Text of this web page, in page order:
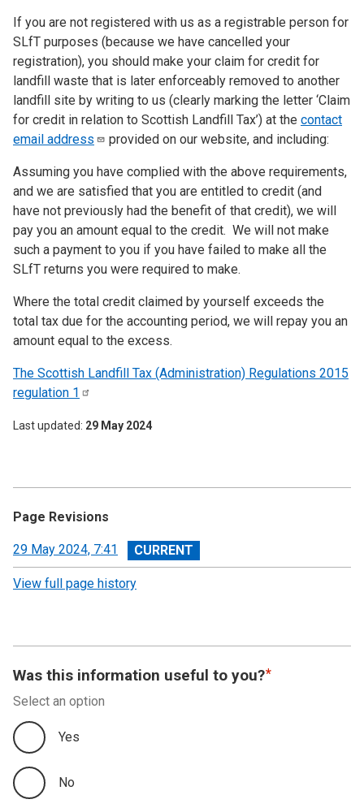
If you are not registered with us as a registrable person for
SLfT purposes (because we have cancelled your
registration), you should make your claim for credit for
landfill waste that is later enforceably removed to another
landfill site by writing to us (clearly marking the letter ‘Claim
for credit in relation to Scottish Landfill Tax’) at the contact
email address provided on our website, and including:
Assuming you have complied with the above requirements,
and we are satisfied that you are entitled to credit (and
have not previously had the benefit of that credit), we will
pay you an amount equal to the credit. We will not make
such a payment to you if you have failed to make all the
SLfT returns you were required to make.
Where the total credit claimed by yourself exceeds the
total tax due for the accounting period, we will repay you an
amount equal to the excess.
The Scottish Landfill Tax (Administration) Regulations 2015
regulation 1
Last updated 29 May 2024
Page Revisions
View
revision
29 May 2024, 7:41
View full page history
Was this information useful to you?
Select an option
Yes
No